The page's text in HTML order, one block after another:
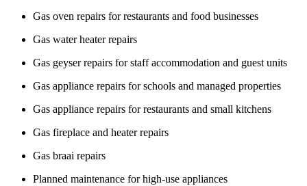
Gas oven repairs for restaurants and food businesses
Gas water heater repairs
Gas geyser repairs for staff accommodation and guest units
Gas appliance repairs for schools and managed properties
Gas appliance repairs for restaurants and small kitchens
Gas fireplace and heater repairs
Gas braai repairs
Planned maintenance for high-use appliances